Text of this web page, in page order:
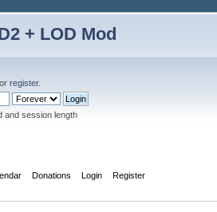
+ LOD Mod
or register.
and session length
Donations Login Register